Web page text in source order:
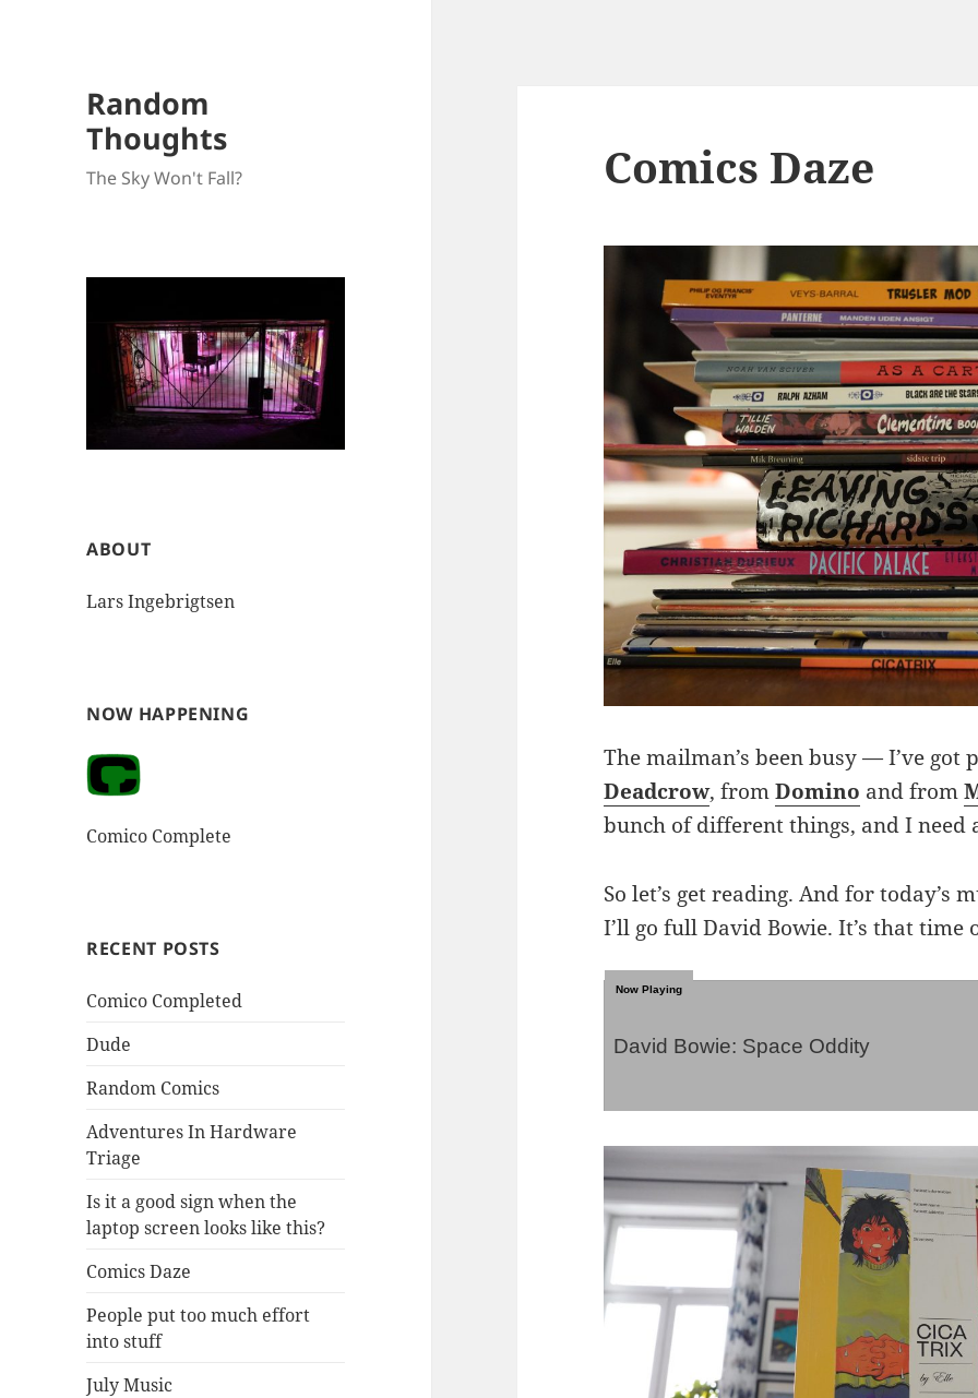
Random
Thoughts
The Sky Won't Fall?
ABOUT
Lars Ingebrigtsen
NOW HAPPENING
Comico Complete
RECENT POSTS
Comico Completed
Dude
Random Comics
Adventures In Hardware
Triage
Is it a good sign when the
laptop screen looks like this?
Comics Daze
People put too much effort
into stuff
July Music
Comics Daze
The mailman’s been busy — I’ve got
Deadcrow, fromDomino and from
bunch of different things, and I need
So let’s get reading. And for today’s
I’ll go full David Bowie. It’s that time
David Bowie: Space Oddity